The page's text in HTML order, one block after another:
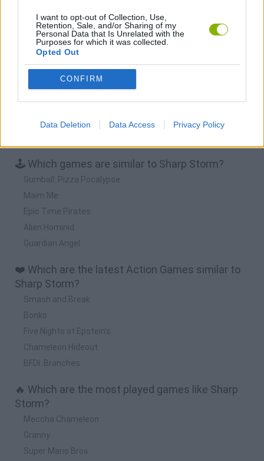
I want to opt-out of Collection, Use,
Retention, Sale, and/or Sharing of my
Personal Data that Is Unrelated with the
Purposes for which it was collected.
Opted Out
CONFIRM
Data Deletion Data Access Privacy Policy
Download more games
🕹️ Which games are similar to Sharp Storm?
Gumball: Pizza Pocalypse
Maim Me
Epic Time Pirates
Alien Hominid
Guardian Angel
❤️ Which are the latest Action Games similar to
Sharp Storm?
Smash and Break
Bonko
Five Nights at Epstein's
Chameleon Hideout
BFDI: Branches
🔥 Which are the most played games like Sharp
Storm?
Meccha Chameleon
Granny
Super Mario Bros.